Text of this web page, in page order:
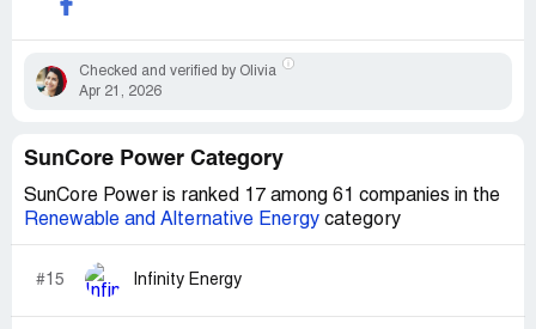
Checked and verified by Olivia
Apr 21, 2026
SunCore Power Category
SunCore Power is ranked 17 among 61 companies in the
Renewable and Alternative Energy category
#15 Infinity Energy